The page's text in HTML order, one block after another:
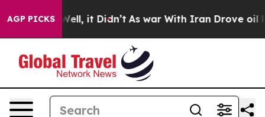
AGP PICKS
40%. Well, it Didn’t As war With Iran Drove oil